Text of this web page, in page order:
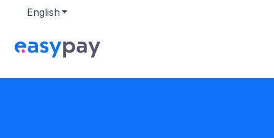
English Show submenu for translations